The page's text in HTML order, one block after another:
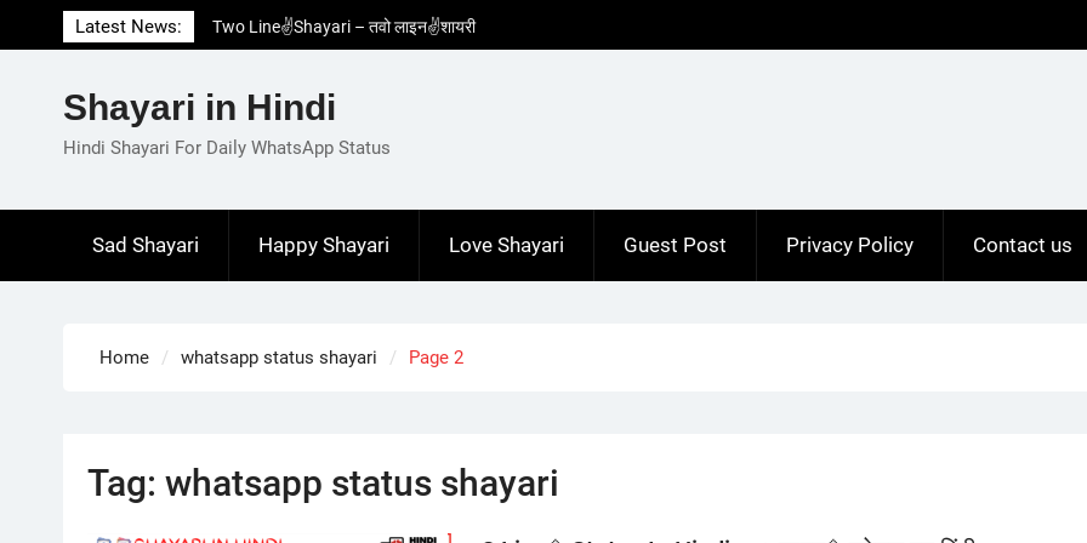
to
Latest News:
Two Line✌️Shayari – तवो लाइन✌️शायरी
Love😓Lines In Hindi – लव😓लाइन्स इन हिंदी
Love🥳Poetry In Hindi – लव🥳पोएट्री इन हिंदी
1 Line☝️Shayari In Hindi – १ लाइन☝️शायरी इन
Shayari in Hindi
Hindi Shayari For Daily WhatsApp Status
Sad Shayari Happy Shayari Love Shayari Guest Post Privacy Policy Contact us
Home whatsapp status shayari Page 2
Tag: whatsapp status shayari